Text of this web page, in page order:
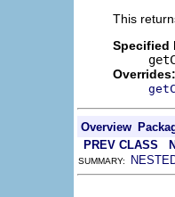
This
Specified
Overrides:
Overview
PREV CLASS
SUMMARY: